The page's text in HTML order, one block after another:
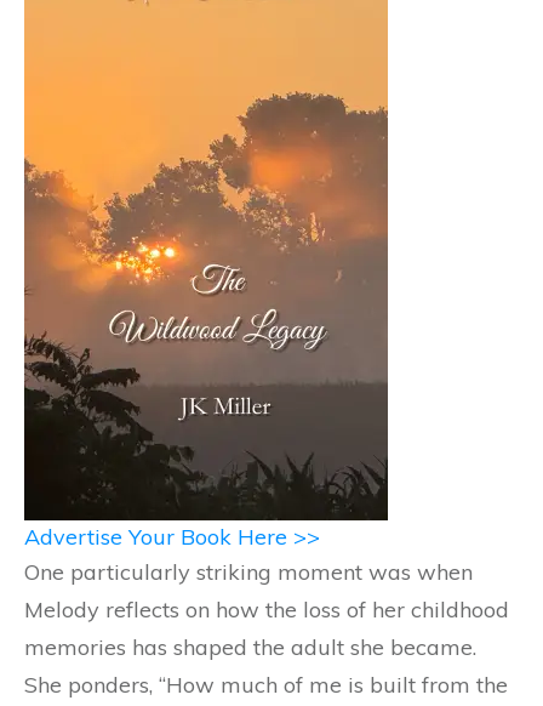
Advertise Your Book Here >>
One particularly striking moment was when
Melody reflects on how the loss of her childhood
memories has shaped the adult she became.
She ponders, “How much of me is built from the